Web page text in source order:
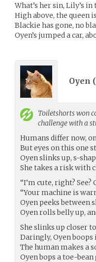
What’s her sin, Lily’s in
High above, the queen
Blackie has gone, no
Oyen’s jumped a car,
Oyen (
Toiletshortswon
challenge with a
Humans differ now,
But eyes on this one
Oyen slinks up, s-
She takes a risk with
“I’m cute, right? See?
“Your machine is
Oyen peeks between
Oyen rolls belly up,
She slinks up closer
Daringly, Oyen
The human makes a
Oyen bops a toe-